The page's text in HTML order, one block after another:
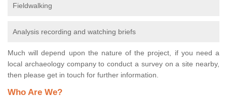
Fieldwalking
Analysis recording and watching briefs
Much will depend upon the nature of the project, if you need a
local archaeology company to conduct a survey on a site nearby,
then please get in touch for further information.
Who Are We?